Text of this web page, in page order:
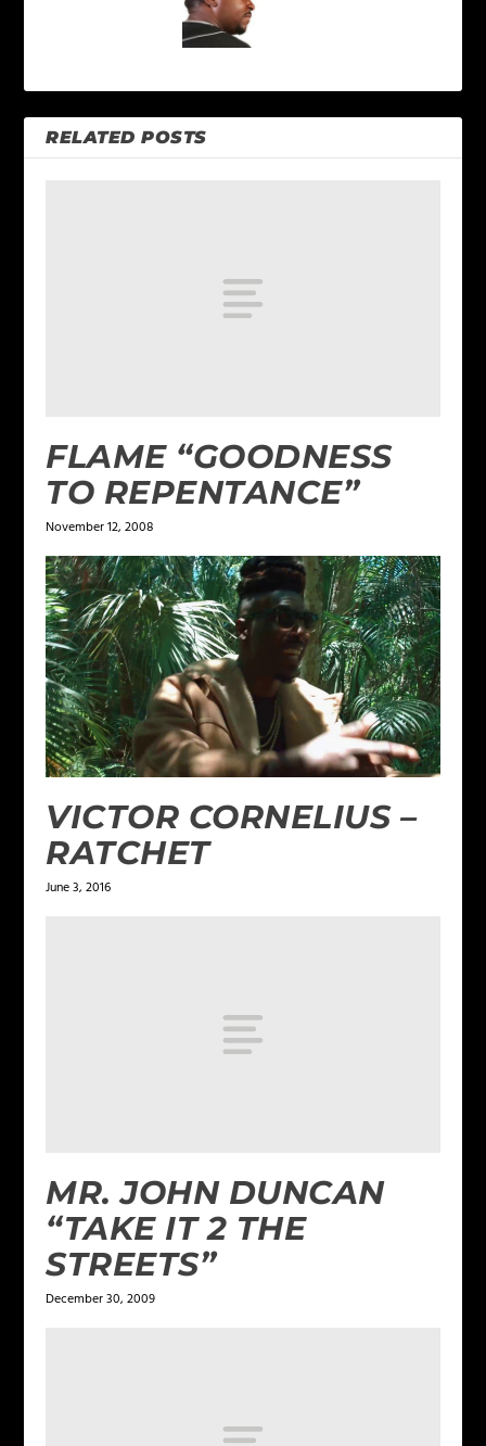
RELATED POSTS
FLAME “GOODNESS
TO REPENTANCE”
November 12, 2008
VICTOR CORNELIUS –
RATCHET
June 3, 2016
MR. JOHN DUNCAN
“TAKE IT 2 THE
STREETS”
December 30, 2009